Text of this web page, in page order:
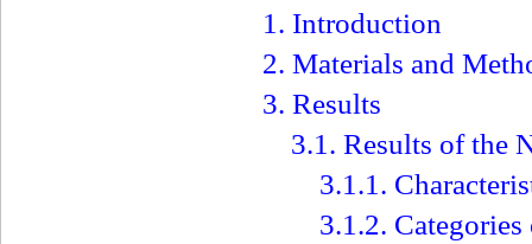
1. Introduction
2. Materials and
3. Results
3.1. Results of the
3.1.1.
3.1.2.